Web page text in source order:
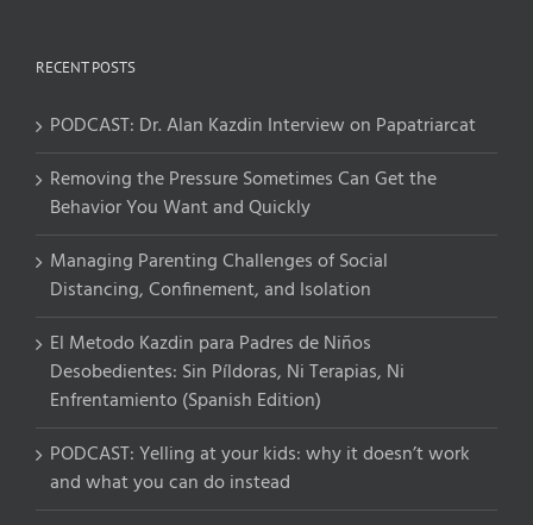
RECENT POSTS
PODCAST: Dr. Alan Kazdin Interview on Papatriarcat
Removing the Pressure Sometimes Can Get the
Behavior You Want and Quickly
Managing Parenting Challenges of Social
Distancing, Confinement, and Isolation
El Metodo Kazdin para Padres de Niños
Desobedientes: Sin Píldoras, Ni Terapias, Ni
Enfrentamiento (Spanish Edition)
PODCAST: Yelling at your kids: why it doesn’t work
and what you can do instead